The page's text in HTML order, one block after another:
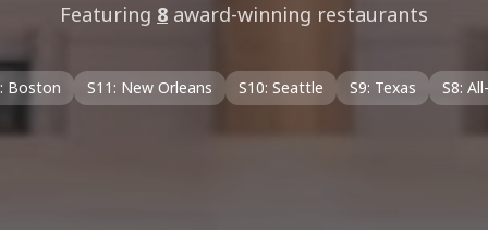
Featuring 8 award-winning restaurants
Boston S11: New Orleans S10: Seattle S9: Texas S8: